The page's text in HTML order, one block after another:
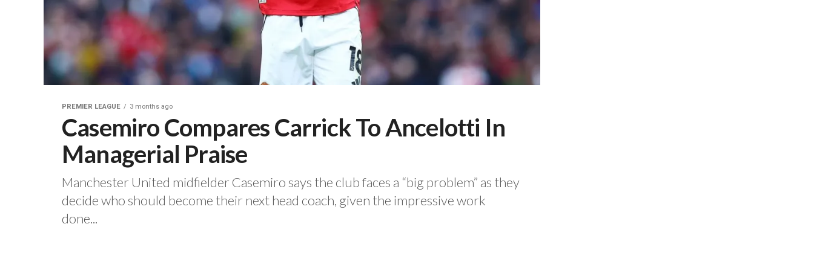
PREMIER LEAGUE 3 months ago
Casemiro Compares Carrick To Ancelotti In
Managerial Praise
Manchester United midfielder Casemiro says the club faces a “big problem” as they
decide who should become their next head coach, given the impressive work
done...